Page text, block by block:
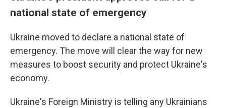
national state of emergency
Ukraine moved to declare a national state of
emergency. The move will clear the way for new
measures to boost security and protect Ukraine's
economy.
Ukraine's Foreign Ministry is telling any Ukrainians